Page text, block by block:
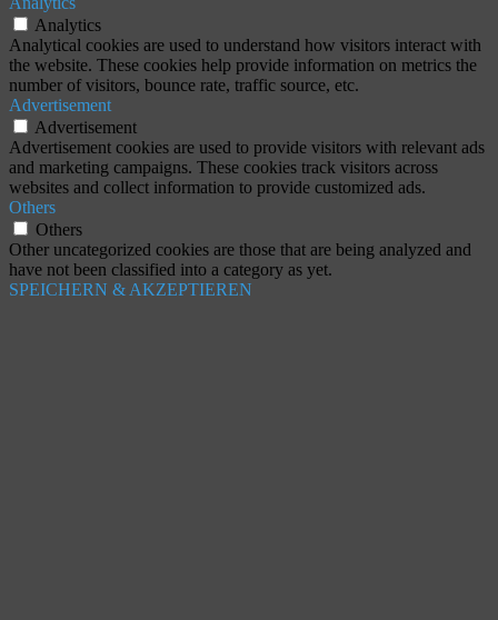
Analytics
Analytical cookies are used to understand how visitors interact with
the website. These cookies help provide information on metrics the
number of visitors, bounce rate, traffic source, etc.
Advertisement
Advertisement
Advertisement cookies are used to provide visitors with relevant ads
and marketing campaigns. These cookies track visitors across
websites and collect information to provide customized ads.
Others
Others
Other uncategorized cookies are those that are being analyzed and
have not been classified into a category as yet.
SPEICHERN & AKZEPTIEREN